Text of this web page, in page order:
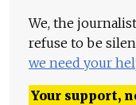
We, the
refuse to be
we need your
Your support,